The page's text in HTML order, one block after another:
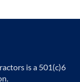
is a 501(c)6